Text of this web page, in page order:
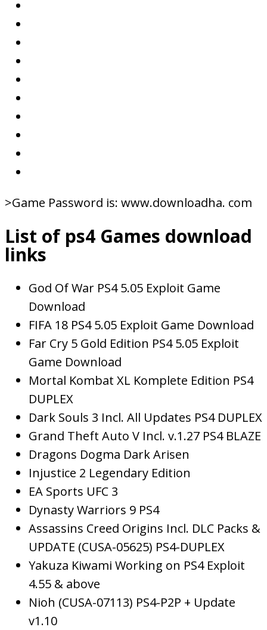
>Game Password is: www.downloadha. com
List of ps4 Games download
links
God Of War PS4 5.05 Exploit Game
Download
FIFA 18 PS4 5.05 Exploit Game Download
Far Cry 5 Gold Edition PS4 5.05 Exploit
Game Download
Mortal Kombat XL Komplete Edition PS4
DUPLEX
Dark Souls 3 Incl. All Updates PS4 DUPLEX
Grand Theft Auto V Incl. v.1.27 PS4 BLAZE
Dragons Dogma Dark Arisen
Injustice 2 Legendary Edition
EA Sports UFC 3
Dynasty Warriors 9 PS4
Assassins Creed Origins Incl. DLC Packs &
UPDATE (CUSA-05625) PS4-DUPLEX
Yakuza Kiwami Working on PS4 Exploit
4.55 & above
Nioh (CUSA-07113) PS4-P2P + Update
v1.10